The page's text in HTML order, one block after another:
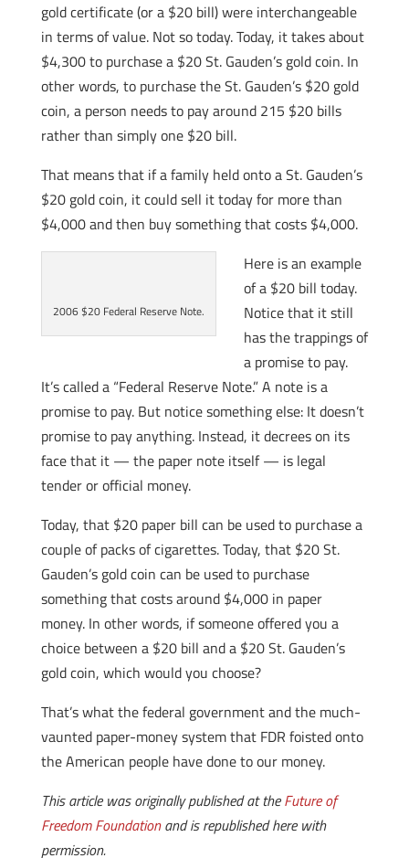
gold certificate (or a $20 bill) were interchangeable
in terms of value. Not so today. Today, it takes about
$4,300 to purchase a $20 St. Gauden’s gold coin. In
other words, to purchase the St. Gauden’s $20 gold
coin, a person needs to pay around 215 $20 bills
rather than simply one $20 bill.
That means that if a family held onto a St. Gauden’s
$20 gold coin, it could sell it today for more than
$4,000 and then buy something that costs $4,000.
2006 $20 Federal Reserve Note.
Here is an example
of a $20 bill today.
Notice that it still
has the trappings of
a promise to pay.
It’s called a “Federal Reserve Note.” A note is a
promise to pay. But notice something else: It doesn’t
promise to pay anything. Instead, it decrees on its
face that it — the paper note itself — is legal
tender or official money.
Today, that $20 paper bill can be used to purchase a
couple of packs of cigarettes. Today, that $20 St.
Gauden’s gold coin can be used to purchase
something that costs around $4,000 in paper
money. In other words, if someone offered you a
choice between a $20 bill and a $20 St. Gauden’s
gold coin, which would you choose?
That’s what the federal government and the much-
vaunted paper-money system that FDR foisted onto
the American people have done to our money.
This article was originally published at theFuture of
Freedom Foundationand is republished here with
permission.